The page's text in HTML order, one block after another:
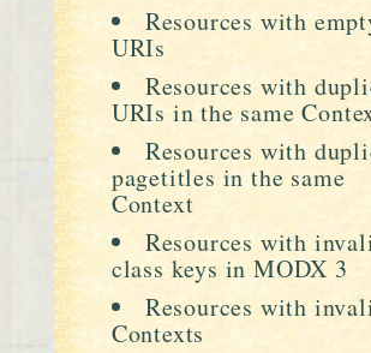
Resources with
URIs
Resources with
URIs in the same
Resources with
pagetitles in the same
Context
Resources with
class keys in MODX 3
Resources with
Contexts